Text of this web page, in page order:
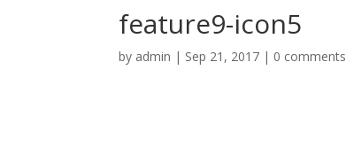
feature9-icon5
by admin | Sep 21, 2017 | 0 comments